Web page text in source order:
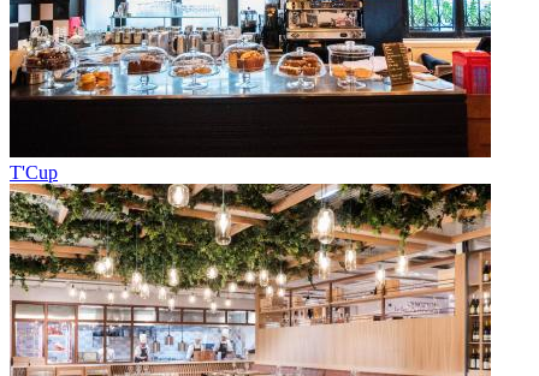
T'Cup